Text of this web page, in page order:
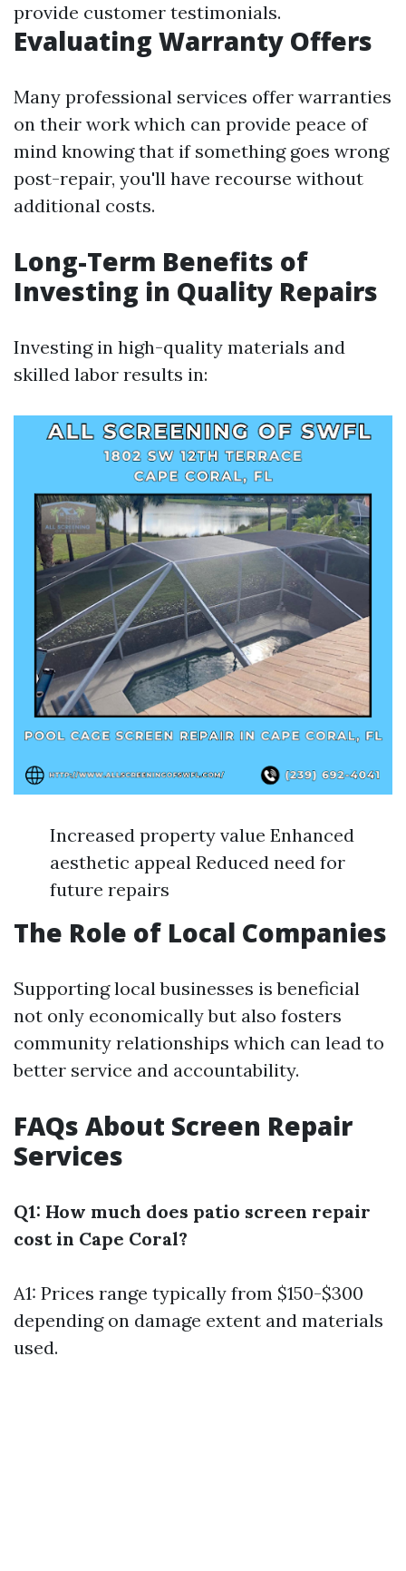
provide customer testimonials.
Evaluating Warranty Offers
Many professional services offer warranties
on their work which can provide peace of
mind knowing that if something goes wrong
post-repair, you'll have recourse without
additional costs.
Long-Term Benefits of
Investing in Quality Repairs
Investing in high-quality materials and
skilled labor results in:
Increased property value Enhanced
aesthetic appeal Reduced need for
future repairs
The Role of Local Companies
Supporting local businesses is beneficial
not only economically but also fosters
community relationships which can lead to
better service and accountability.
FAQs About Screen Repair
Services
Q1: How much does patio screen repair
cost in Cape Coral?
A1: Prices range typically from $150-$300
depending on damage extent and materials
used.